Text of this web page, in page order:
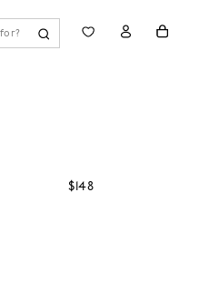
$148